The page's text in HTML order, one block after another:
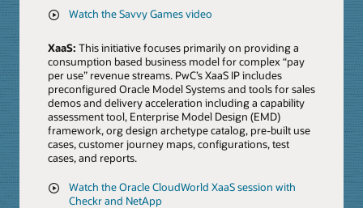
Watch the Savvy Games video
XaaS: This initiative focuses primarily on providing a
consumption based business model for complex “pay
per use” revenue streams. PwC’s XaaS IP includes
preconfigured Oracle Model Systems and tools for sales
demos and delivery acceleration including a capability
assessment tool, Enterprise Model Design (EMD)
framework, org design archetype catalog, pre-built use
cases, customer journey maps, configurations, test
cases, and reports.
Watch the Oracle CloudWorld XaaS session with
Checkr and NetApp